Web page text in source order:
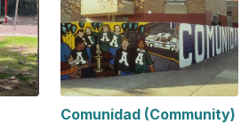
Comunidad (Community)